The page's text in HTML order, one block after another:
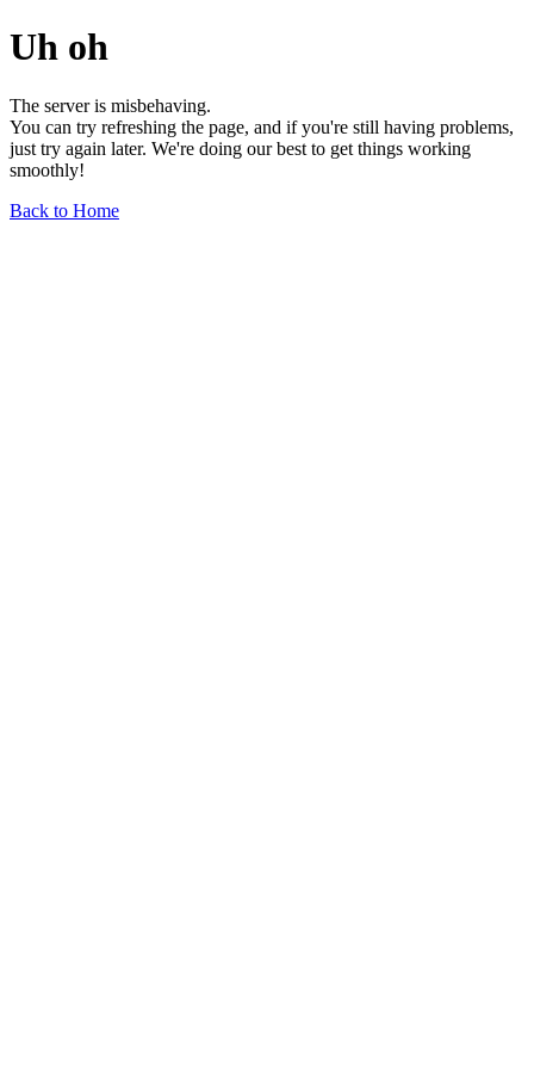
Uh oh
The server is misbehaving.
You can try refreshing the page, and if you're still having problems,
just try again later. We're doing our best to get things working
smoothly!
Back to Home